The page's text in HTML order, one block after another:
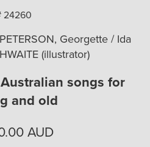
24260
Georgette / Ida
(illustrator)
Australian songs for
and old
AUD